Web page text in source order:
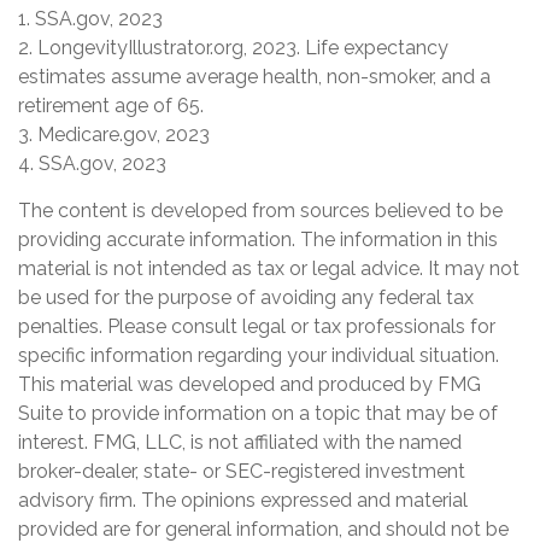
1. SSA.gov, 2023
2. LongevityIllustrator.org, 2023. Life expectancy
estimates assume average health, non-smoker, and a
retirement age of 65.
3. Medicare.gov, 2023
4. SSA.gov, 2023
The content is developed from sources believed to be
providing accurate information. The information in this
material is not intended as tax or legal advice. It may not
be used for the purpose of avoiding any federal tax
penalties. Please consult legal or tax professionals for
specific information regarding your individual situation.
This material was developed and produced by FMG
Suite to provide information on a topic that may be of
interest. FMG, LLC, is not affiliated with the named
broker-dealer, state- or SEC-registered investment
advisory firm. The opinions expressed and material
provided are for general information, and should not be